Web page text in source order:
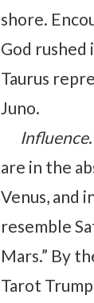
shore.
God
Taurus
Juno.
Influence
are in the
Venus, and
resemble
Mars.” By
Tarot